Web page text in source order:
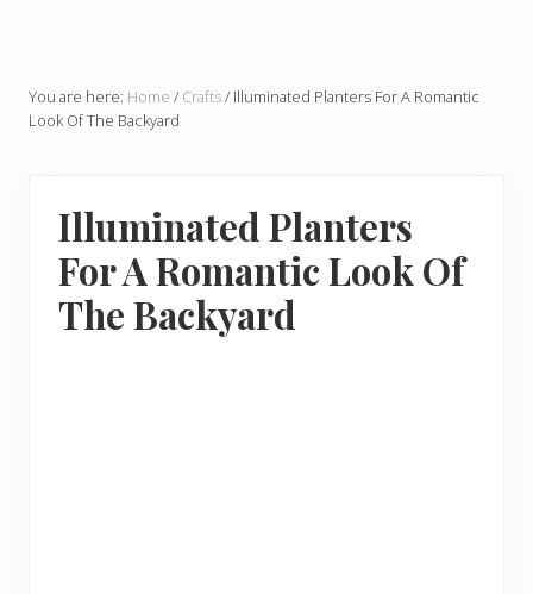
You are here: Home / Crafts/ Illuminated Planters For A Romantic
Look Of The Backyard
Illuminated Planters
For A Romantic Look Of
The Backyard